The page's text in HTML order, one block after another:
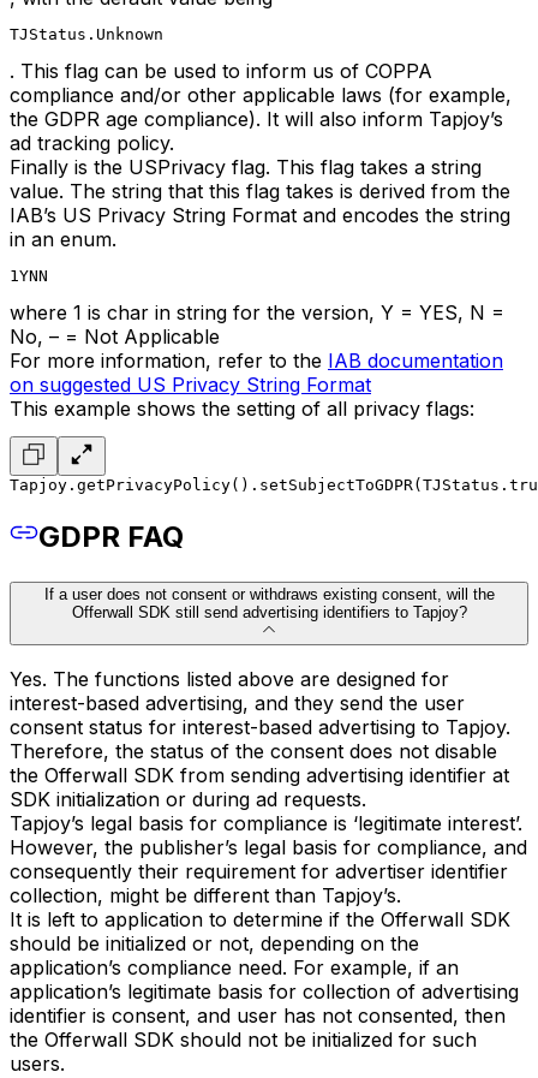
TJStatus.Unknown
. This flag can be used to inform us of COPPA
compliance and/or other applicable laws (for example,
the GDPR age compliance). It will also inform Tapjoy’s
ad tracking policy.
Finally is the USPrivacy flag. This flag takes a string
value. The string that this flag takes is derived from the
IAB’s US Privacy String Format and encodes the string
in an enum.
1YNN
where 1 is char in string for the version, Y = YES, N =
No, – = Not Applicable
For more information, refer to the IAB documentation
on suggested US Privacy String Format
This example shows the setting of all privacy flags:
GDPR FAQ
If a user does not consent or withdraws existing consent, will the
Offerwall SDK still send advertising identifiers to Tapjoy?
Yes. The functions listed above are designed for
interest-based advertising, and they send the user
consent status for interest-based advertising to Tapjoy.
Therefore, the status of the consent does not disable
the Offerwall SDK from sending advertising identifier at
SDK initialization or during ad requests.
Tapjoy’s legal basis for compliance is ‘legitimate interest’.
However, the publisher’s legal basis for compliance, and
consequently their requirement for advertiser identifier
collection, might be different than Tapjoy’s.
It is left to application to determine if the Offerwall SDK
should be initialized or not, depending on the
application’s compliance need. For example, if an
application’s legitimate basis for collection of advertising
identifier is consent, and user has not consented, then
the Offerwall SDK should not be initialized for such
users.